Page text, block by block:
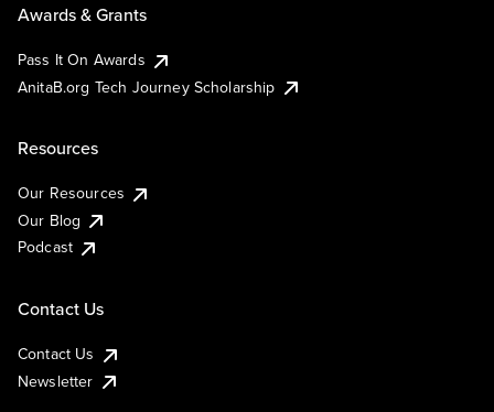
Awards & Grants
Pass It On Awards
AnitaB.org Tech Journey Scholarship
Resources
Our Resources
Our Blog
Podcast
Contact Us
Contact Us
Newsletter